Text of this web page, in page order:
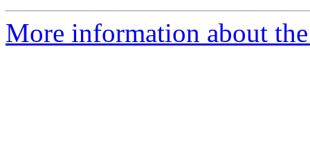
More information about